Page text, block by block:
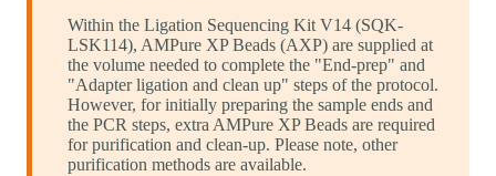
Within the Ligation Sequencing Kit V14 (SQK-
LSK114), AMPure XP Beads (AXP) are supplied at
the volume needed to complete the "End-prep" and
"Adapter ligation and clean up" steps of the protocol.
However, for initially preparing the sample ends and
the PCR steps, extra AMPure XP Beads are required
for purification and clean-up. Please note, other
purification methods are available.